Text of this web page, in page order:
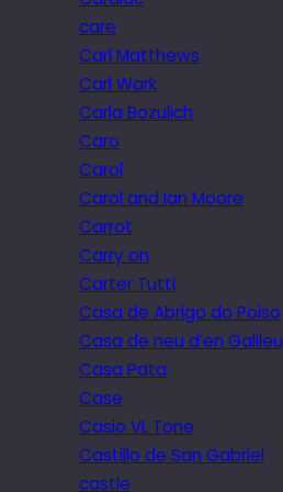
care
Carl Matthews
Carl Wark
Carla Bozulich
Caro
Carol
Carol and Ian Moore
Carrot
Carry on
Carter Tutti
Casa de Abrigo do Poiso
Casa de neu d’en Galileu
Casa Pata
Case
Casio VL Tone
Castillo de San Gabriel
castle